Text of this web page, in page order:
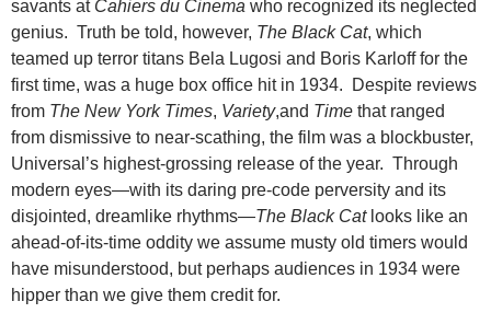
savants at Cahiers du Cinema who recognized its neglected
genius. Truth be told, however, The Black Cat, which
teamed up terror titans Bela Lugosi and Boris Karloff for the
first time, was a huge box office hit in 1934. Despite reviews
from The New York Times, Variety,and Time that ranged
from dismissive to near-scathing, the film was a blockbuster,
Universal’s highest-grossing release of the year. Through
modern eyes—with its daring pre-code perversity and its
disjointed, dreamlike rhythms—The Black Catlooks like an
ahead-of-its-time oddity we assume musty old timers would
have misunderstood, but perhaps audiences in 1934 were
hipper than we give them credit for.